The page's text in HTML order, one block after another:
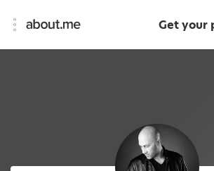
Get your